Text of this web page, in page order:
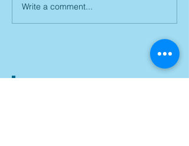
Write a comment...